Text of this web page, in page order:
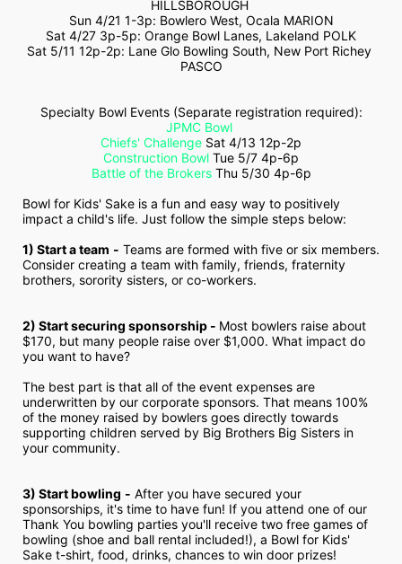
HILLSBOROUGH
Sun 4/21 1-3p: Bowlero West, Ocala MARION
Sat 4/27 3p-5p: Orange Bowl Lanes, Lakeland POLK
Sat 5/11 12p-2p: Lane Glo Bowling South, New Port Richey
PASCO
Specialty Bowl Events (Separate registration required):
JPMC Bowl
Chiefs' Challenge Sat 4/13 12p-2p
Construction Bowl Tue 5/7 4p-6p
Battle of the Brokers Thu 5/30 4p-6p
Bowl for Kids' Sake is a fun and easy way to positively
impact a child's life. Just follow the simple steps below:
1) Start a team - Teams are formed with five or six members.
Consider creating a team with family, friends, fraternity
brothers, sorority sisters, or co-workers.
2) Start securing sponsorship - Most bowlers raise about
$170, but many people raise over $1,000. What impact do
you want to have?
The best part is that all of the event expenses are
underwritten by our corporate sponsors. That means 100%
of the money raised by bowlers goes directly towards
supporting children served by Big Brothers Big Sisters in
your community.
3) Start bowling - After you have secured your
sponsorships, it's time to have fun! If you attend one of our
Thank You bowling parties you'll receive two free games of
bowling (shoe and ball rental included!), a Bowl for Kids'
Sake t-shirt, food, drinks, chances to win door prizes!